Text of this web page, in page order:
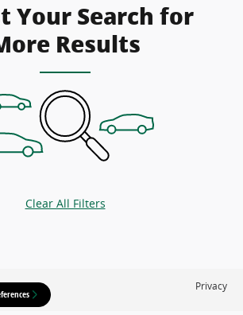
Your Search for
Results
Clear All Filters
Privacy